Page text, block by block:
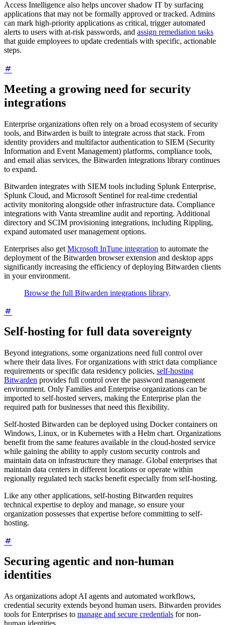
Access Intelligence also helps uncover shadow IT by surfacing
applications that may not be formally approved or tracked. Admins
can mark high-priority applications as critical, trigger automated
alerts to users with at-risk passwords, and assign remediation tasks
that guide employees to update credentials with specific, actionable
steps.
Meeting a growing need for security
integrations
Enterprise organizations often rely on a broad ecosystem of security
tools, and Bitwarden is built to integrate across that stack. From
identity providers and multifactor authentication to SIEM (Security
Information and Event Management) platforms, compliance tools,
and email alias services, the Bitwarden integrations library continues
to expand.
Bitwarden integrates with SIEM tools including Splunk Enterprise,
Splunk Cloud, and Microsoft Sentinel for real-time credential
activity monitoring alongside other infrastructure data. Compliance
integrations with Vanta streamline audit and reporting. Additional
directory and SCIM provisioning integrations, including Rippling,
expand automated user management options.
Enterprises also get Microsoft InTune integration to automate the
deployment of the Bitwarden browser extension and desktop apps
significantly increasing the efficiency of deploying Bitwarden clients
in your environment.
Browse the full Bitwarden integrations library.
Self-hosting for full data sovereignty
Beyond integrations, some organizations need full control over
where their data lives. For organizations with strict data compliance
requirements or specific data residency policies, self-hosting
Bitwarden provides full control over the password management
environment. Only Families and Enterprise organizations can be
imported to self-hosted servers, making the Enterprise plan the
required path for businesses that need this flexibility.
Self-hosted Bitwarden can be deployed using Docker containers on
Windows, Linux, or in Kubernetes with a Helm chart. Organizations
benefit from the same features available in the cloud-hosted service
while gaining the ability to apply custom security controls and
maintain data on infrastructure they manage. Global enterprises that
maintain data centers in different locations or operate within
regionally regulated tech stacks benefit especially from self-hosting.
Like any other applications, self-hosting Bitwarden requires
technical expertise to deploy and manage, so ensure your
organization possesses that expertise before committing to self-
hosting.
Securing agentic and non-human
identities
As organizations adopt AI agents and automated workflows,
credential security extends beyond human users. Bitwarden provides
tools for Enterprises to manage and secure credentials for non-
human identities.